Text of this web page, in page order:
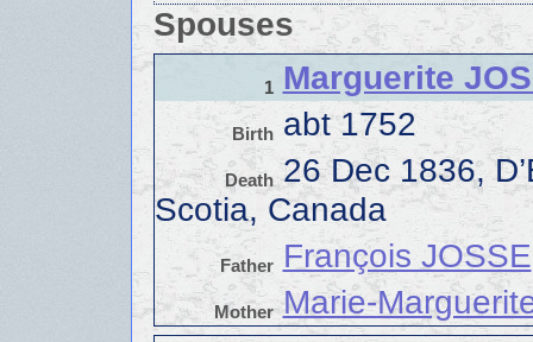
Spouses
1 Marguerite
Birth abt 1752
Death 26 Dec 1836,
Scotia, Canada
Father François JOSSE
Mother Marie-